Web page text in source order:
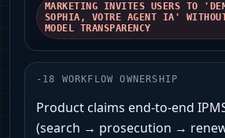
MARKETING INVITES USERS TO
SOPHIA, VOTRE AGENT IA'
MODEL TRANSPARENCY
- 18 WORKFLOW OWNERSHIP
Product claims end-to-end
(search → prosecution →